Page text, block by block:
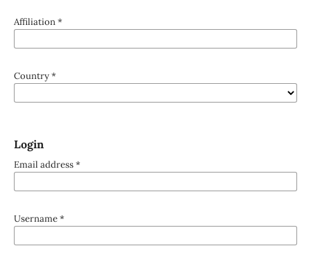
Affiliation*
Country*
Login
Email address*
Username*